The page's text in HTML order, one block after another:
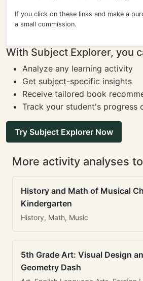
If you click on these links and make a
a small commission.
With Subject Explorer, you
Analyze any learning activity
Get subject-specific insights
Receive tailored book
Track your student's progress
Try Subject Explorer Now
More activity analyses
History and Math of Musical
Kindergarten
History, Math, Music
5th Grade Art: Visual Design
Geometry Dash